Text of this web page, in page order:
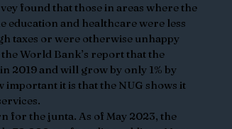
found that those in areas where the
education and healthcare were less
taxes or were otherwise unhappy
World Bank’s report that the
2019 and will grow by only 1% by
it is that the NUG shows it
for the junta. As of May 2023, the